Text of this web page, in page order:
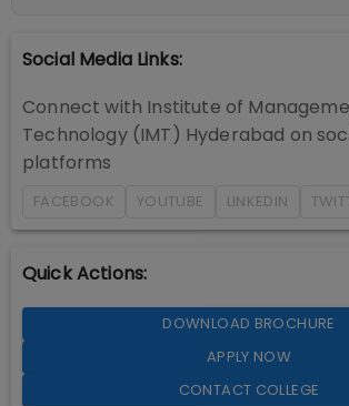
Social Media Links:
Connect with Institute of
Technology (IMT) Hyderabad on
platforms
FACEBOOK YOUTUBE LINKEDIN
Quick Actions:
DOWNLOAD BROCHURE
APPLY NOW
CONTACT COLLEGE